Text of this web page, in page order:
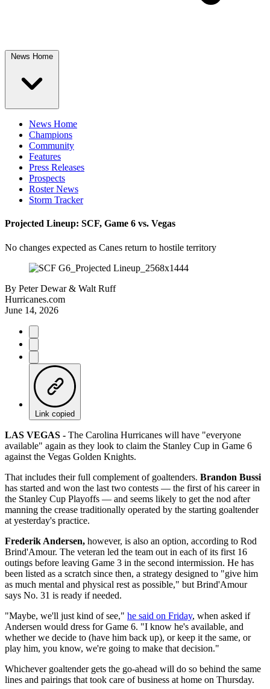
News Home
News Home
Champions
Community
Features
Press Releases
Prospects
Roster News
Storm Tracker
Projected Lineup: SCF, Game 6 vs. Vegas
No changes expected as Canes return to hostile territory
By Peter Dewar & Walt Ruff
Hurricanes.com
June 14, 2026
Link copied
LAS VEGAS - The Carolina Hurricanes will have "everyone
available" again as they look to claim the Stanley Cup in Game 6
against the Vegas Golden Knights.
That includes their full complement of goaltenders. Brandon Bussi
has started and won the last two contests — the first of his career in
the Stanley Cup Playoffs — and seems likely to get the nod after
manning the crease traditionally operated by the starting goaltender
at yesterday's practice.
Frederik Andersen, however, is also an option, according to Rod
Brind'Amour. The veteran led the team out in each of its first 16
outings before leaving Game 3 in the second intermission. He has
been listed as a scratch since then, a strategy designed to "give him
as much mental and physical rest as possible," but Brind'Amour
says No. 31 is ready if needed.
"Maybe, we'll just kind of see," he said on Friday, when asked if
Andersen would dress for Game 6. "I know he's available, and
whether we decide to (have him back up), or keep it the same, or
play him, you know, we're going to make that decision."
Whichever goaltender gets the go-ahead will do so behind the same
lines and pairings that took care of business at home on Thursday.